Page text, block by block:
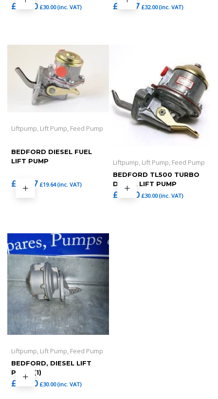
£ 25.00 £30.00(inc. VAT) £ 26.67 £32.00(inc. VAT)
Liftpump, Lift Pump, Feed Pump
BEDFORD DIESEL FUEL
LIFT PUMP
£ 16.37 £19.64(inc. VAT)
Liftpump, Lift Pump, Feed Pump
BEDFORD TL500 TURBO
DIESEL LIFT PUMP
£ 25.00 £30.00(inc. VAT)
Liftpump, Lift Pump, Feed Pump
BEDFORD, DIESEL LIFT
PUMP (1)
£ 25.00 £30.00(inc. VAT)